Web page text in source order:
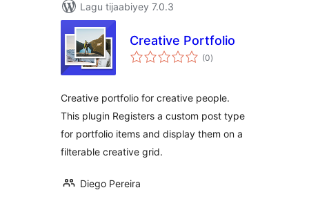
Lagu tijaabiyey 7.0.3
Creative Portfolio
(0wadarta
qiimeynta
)
Creative portfolio for creative people.
This plugin Registers a custom post type
for portfolio items and display them on a
filterable creative grid.
Diego Pereira